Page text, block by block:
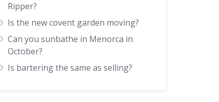
Ripper?
Is the new covent garden moving?
Can you sunbathe in Menorca in
October?
Is bartering the same as selling?